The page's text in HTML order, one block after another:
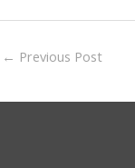
← Previous Post